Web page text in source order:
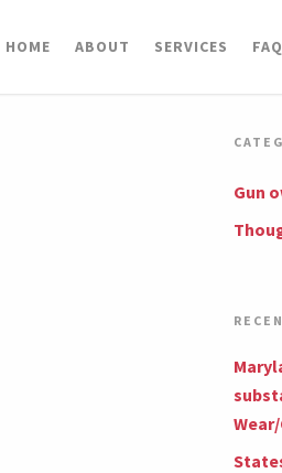
HOME ABOUT SERVICES FAQ
Gun